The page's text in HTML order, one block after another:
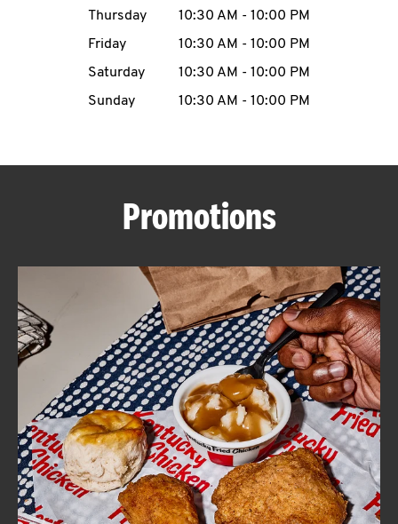
MENU
ABOUT
FIND
A
KFC
CLICK TO EXPAND OR COLLAPSE
MORE
Help
Thursday
10:30 AM - 10:00 PM
Friday
10:30 AM - 10:00 PM
Saturday
10:30 AM - 10:00 PM
Sunday
10:30 AM - 10:00 PM
Promotions